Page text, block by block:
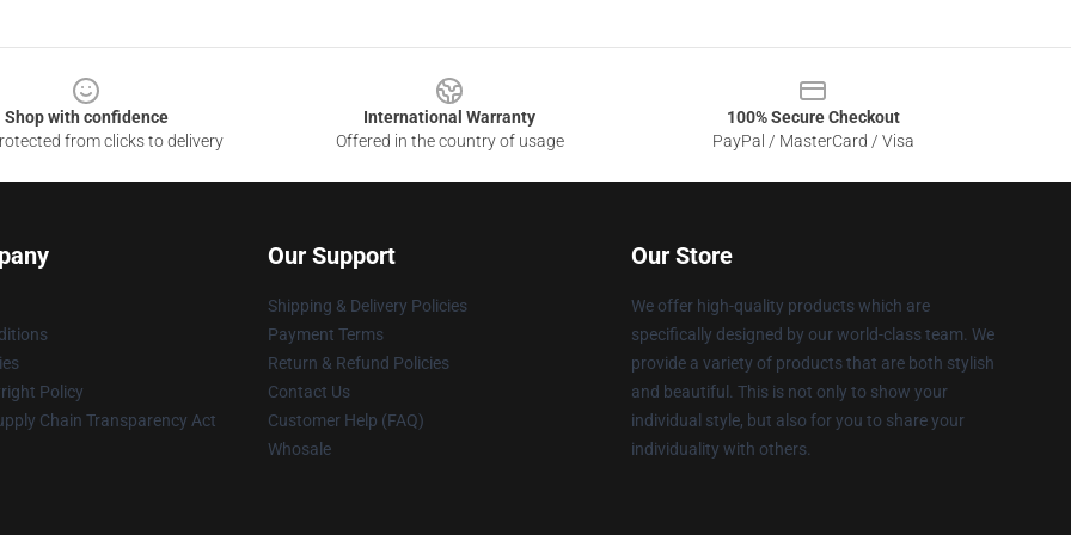
Shop with confidence
from clicks to delivery
International Warranty
Offered in the country of usage
100% Secure Checkout
PayPal / MasterCard / Visa
Policy
Chain Transparency Act
Our Support
Shipping & Delivery Policies
Payment Terms
Return & Refund Policies
Contact Us
Customer Help (FAQ)
Whosale
Our Store
We offer high-quality products which are
specifically designed by our world-class team. We
provide a variety of products that are both stylish
and beautiful. This is not only to show your
individual style, but also for you to share your
individuality with others.